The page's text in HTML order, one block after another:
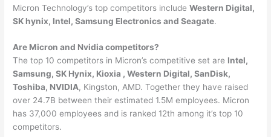
Micron Technology’s top competitors includeWestern Digital,
SK hynix, Intel, Samsung Electronics and Seagate.
Are Micron and Nvidia competitors?
The top 10 competitors in Micron’s competitive set are Intel,
Samsung, SK Hynix, Kioxia , Western Digital, SanDisk,
Toshiba, NVIDIA, Kingston, AMD. Together they have raised
over 24.7B between their estimated 1.5M employees. Micron
has 37,000 employees and is ranked 12th among it’s top 10
competitors.